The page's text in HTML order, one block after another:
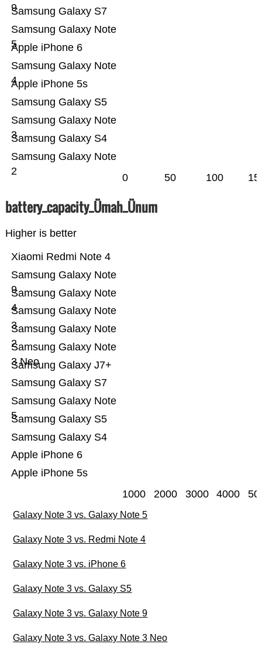
Samsung Galaxy Note
2
Samsung Galaxy S4
Samsung Galaxy Note
3
Samsung Galaxy S5
Apple iPhone 5s
Samsung Galaxy Note
4
Apple iPhone 6
Samsung Galaxy Note
5
Samsung Galaxy S7
9
0 50 100
battery_capacity_Ümah_Ünum
Higher is better
Apple iPhone 5s
Apple iPhone 6
Samsung Galaxy S4
Samsung Galaxy S5
Samsung Galaxy Note
5
Samsung Galaxy S7
Samsung Galaxy J7+
Samsung Galaxy Note
3 Neo
Samsung Galaxy Note
2
Samsung Galaxy Note
3
Samsung Galaxy Note
4
Samsung Galaxy Note
9
Xiaomi Redmi Note 4
1000 2000 3000 4000
Galaxy Note 3 vs. Galaxy Note 5
Galaxy Note 3 vs. Redmi Note 4
Galaxy Note 3 vs. iPhone 6
Galaxy Note 3 vs. Galaxy S5
Galaxy Note 3 vs. Galaxy Note 9
Galaxy Note 3 vs. Galaxy Note 3 Neo